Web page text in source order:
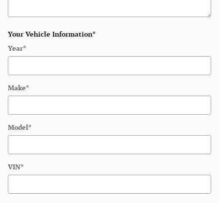
Your Vehicle Information*
Year*
Make*
Model*
VIN*